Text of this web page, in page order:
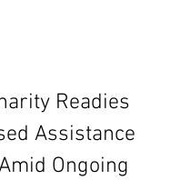
Readies
Assistance
Ongoing